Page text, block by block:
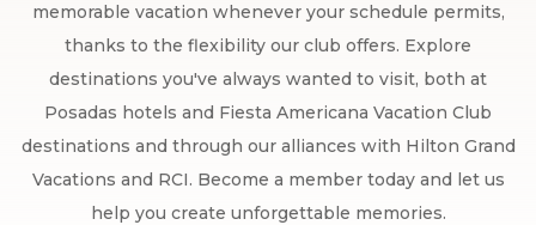
memorable vacation whenever your schedule permits,
thanks to the flexibility our club offers. Explore
destinations you've always wanted to visit, both at
Posadas hotels and Fiesta Americana Vacation Club
destinations and through our alliances with Hilton Grand
Vacations and RCI. Become a member today and let us
help you create unforgettable memories.